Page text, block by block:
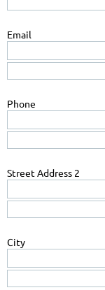
Email
Phone
Street Address 2
City